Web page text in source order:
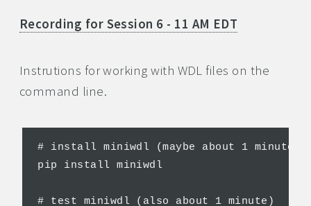
Recording for Session 6 - 11 AM EDT
Instrutions for working with WDL files on the
command line.
# install miniwdl (maybe about 1 minute)
pip install miniwdl
# test miniwdl (also about 1 minute)